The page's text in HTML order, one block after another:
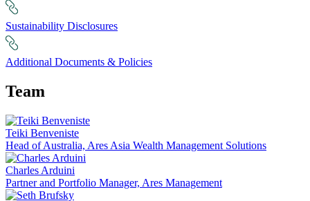
Sustainability Disclosures
Additional Documents & Policies
Team
Teiki Benveniste
Head of Australia, Ares Asia Wealth Management Solutions
Charles Arduini
Partner and Portfolio Manager, Ares Management